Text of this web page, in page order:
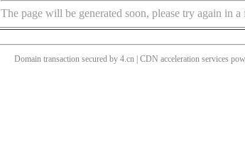
The page will be generated soon, please try again in
Domain transaction secured by 4.cn | CDN acceleration services